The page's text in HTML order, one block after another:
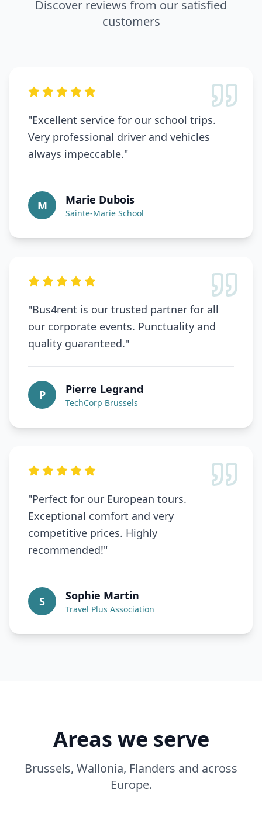
Discover reviews from our satisfied
customers
"Excellent service for our school trips.
Very professional driver and vehicles
always impeccable."
M Marie Dubois
Sainte-Marie School
"Bus4rent is our trusted partner for all
our corporate events. Punctuality and
quality guaranteed."
P Pierre Legrand
TechCorp Brussels
"Perfect for our European tours.
Exceptional comfort and very
competitive prices. Highly
recommended!"
S Sophie Martin
Travel Plus Association
Areas we serve
Brussels, Wallonia, Flanders and across
Europe.